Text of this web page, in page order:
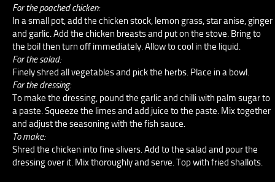
For the poached chicken:
In a small pot, add the chicken stock, lemon grass, star anise, ginger
and garlic. Add the chicken breasts and put on the stove. Bring to
the boil then turn off immediately. Allow to cool in the liquid.
For the salad:
Finely shred all vegetables and pick the herbs. Place in a bowl.
For the dressing:
To make the dressing, pound the garlic and chilli with palm sugar to
a paste. Squeeze the limes and add juice to the paste. Mix together
and adjust the seasoning with the fish sauce.
To make:
Shred the chicken into fine slivers. Add to the salad and pour the
dressing over it. Mix thoroughly and serve. Top with fried shallots.